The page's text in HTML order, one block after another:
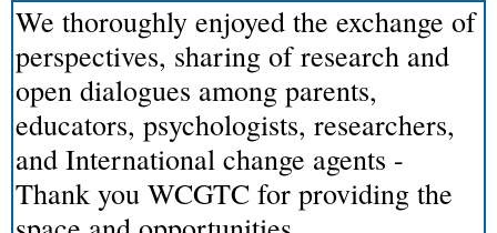
We thoroughly enjoyed the exchange of
perspectives, sharing of research and
open dialogues among parents,
educators, psychologists, researchers,
and International change agents -
Thank you WCGTC for providing the